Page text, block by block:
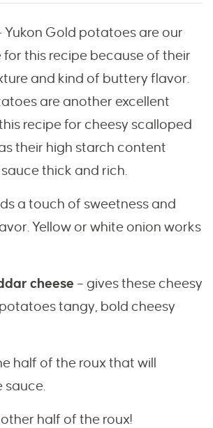
Yukon Gold potatoes are our
this recipe because of their
and kind of buttery flavor.
are another excellent
recipe for cheesy scalloped
their high starch content
thick and rich.
a touch of sweetness and
Yellow or white onion works
cheese – gives these cheesy
tangy, bold cheesy
half of the roux that will
sauce.
half of the roux!